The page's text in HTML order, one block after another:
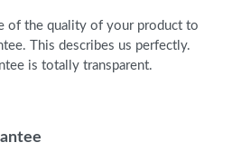
of the quality of your product to
This describes us perfectly.
is totally transparent.